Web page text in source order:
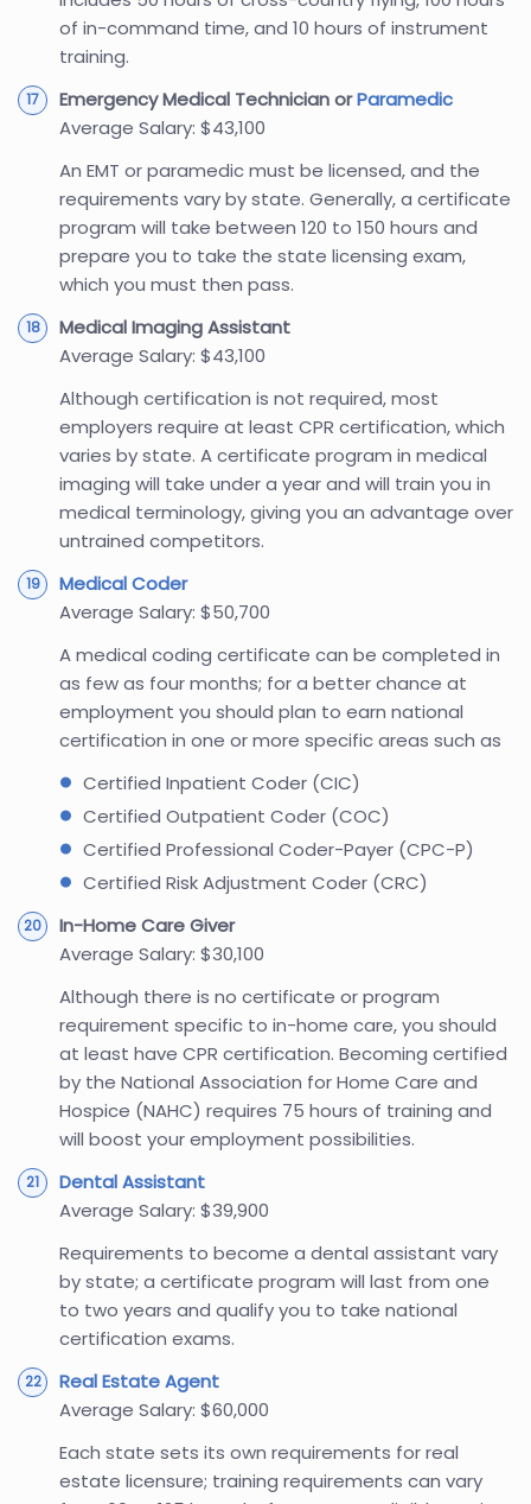
of in-command time, and 10 hours of instrument
training.
Emergency Medical Technician orParamedic
Average Salary: $43,100
An EMT or paramedic must be licensed, and the
requirements vary by state. Generally, a certificate
program will take between 120 to 150 hours and
prepare you to take the state licensing exam,
which you must then pass.
Medical Imaging Assistant
Average Salary: $43,100
Although certification is not required, most
employers require at least CPR certification, which
varies by state. A certificate program in medical
imaging will take under a year and will train you in
medical terminology, giving you an advantage over
untrained competitors.
Medical Coder
Average Salary: $50,700
A medical coding certificate can be completed in
as few as four months; for a better chance at
employment you should plan to earn national
certification in one or more specific areas such as
Certified Inpatient Coder (CIC)
Certified Outpatient Coder (COC)
Certified Professional Coder-Payer (CPC-P)
Certified Risk Adjustment Coder (CRC)
In-Home Care Giver
Average Salary: $30,100
Although there is no certificate or program
requirement specific to in-home care, you should
at least have CPR certification. Becoming certified
by the National Association for Home Care and
Hospice (NAHC) requires 75 hours of training and
will boost your employment possibilities.
Dental Assistant
Average Salary: $39,900
Requirements to become a dental assistant vary
by state; a certificate program will last from one
to two years and qualify you to take national
certification exams.
Real Estate Agent
Average Salary: $60,000
Each state sets its own requirements for real
estate licensure; training requirements can vary